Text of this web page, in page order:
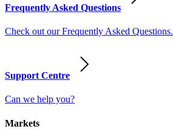
Frequently Asked Questions
Check out our Frequently Asked Questions.
Support Centre
Can we help you?
Markets